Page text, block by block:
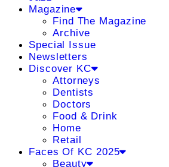
Magazine
Find The Magazine
Archive
Special Issue
Newsletters
Discover KC
Attorneys
Dentists
Doctors
Food & Drink
Home
Retail
Faces Of KC 2025
Beauty